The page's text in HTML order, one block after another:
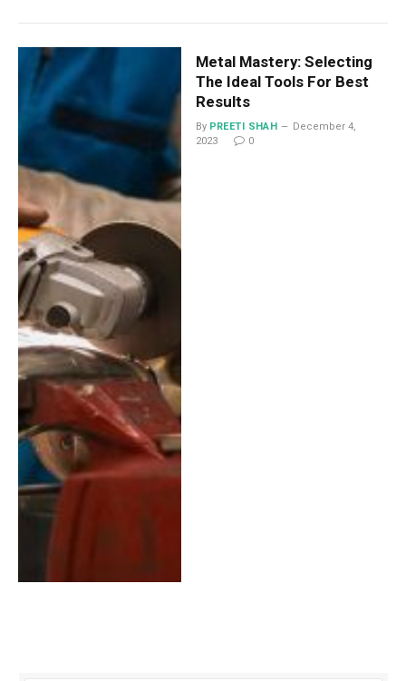
Metal Mastery: Selecting
The Ideal Tools For Best
Results
By PREETI SHAH
December 4,
2023
0